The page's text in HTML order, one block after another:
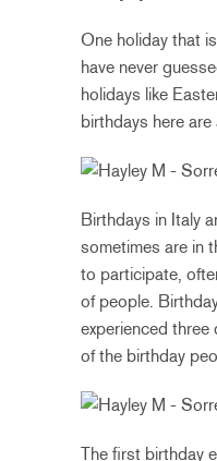
One holiday that
have never
holidays like
birthdays here
Birthdays in Italy
sometimes are in
to participate,
of people.
experienced
of the birthday
The first birthday